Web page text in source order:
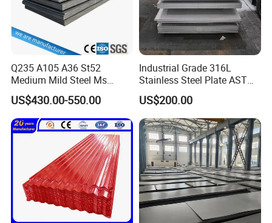
Q235 A105 A36 St52
Medium Mild Steel Ms
Sheet 12mm 3mm High Hot
Rolled Wearing Sheet Ss400
Q355. En10025 Carbon
Steel Plate
US$430.00-550.00
Industrial Grade 316L
Stainless Steel Plate ASTM
A240 Pickled Annealed 3-
25mm Thickness for
Chemical Equipment
US$200.00